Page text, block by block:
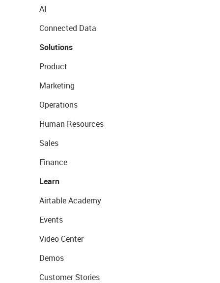
AI
Connected Data
Solutions
Product
Marketing
Operations
Human Resources
Sales
Finance
Learn
Airtable Academy
Events
Video Center
Demos
Customer Stories